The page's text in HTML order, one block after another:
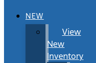
NEW
View
New
Inventory